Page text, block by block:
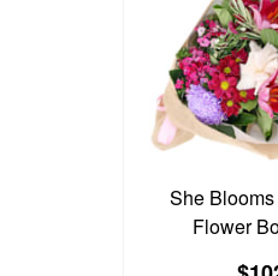
She
Flower